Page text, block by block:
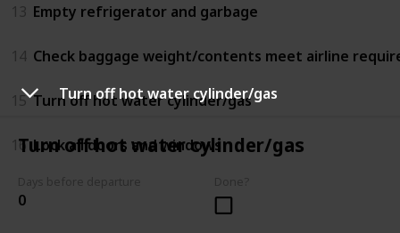
Turn off hot water cylinder/gas
Turn off hot water cylinder/gas
0
13 Empty refrigerator and garbage
14 Check baggage weight/contents meet airline
15 Turn off hot water cylinder/gas
16 Lock all doors and windows